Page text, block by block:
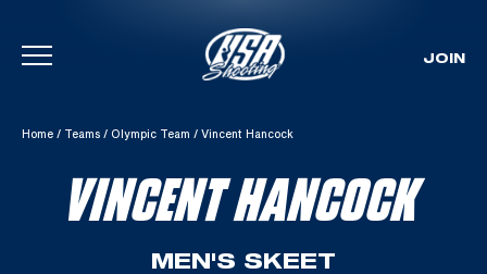
Skip To Content
JOIN
Home / Teams / Olympic Team / Vincent Hancock
VINCENT HANCOCK
MEN'S SKEET